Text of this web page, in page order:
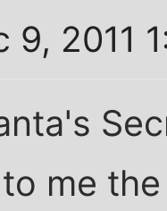
9, 2011
me